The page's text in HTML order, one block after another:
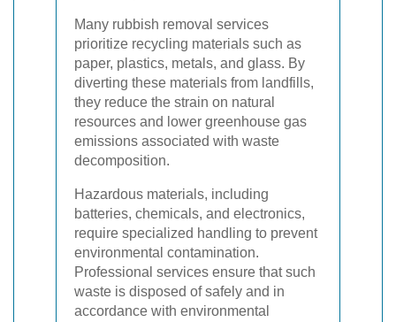
Many rubbish removal services
prioritize recycling materials such as
paper, plastics, metals, and glass. By
diverting these materials from landfills,
they reduce the strain on natural
resources and lower greenhouse gas
emissions associated with waste
decomposition.
Hazardous materials, including
batteries, chemicals, and electronics,
require specialized handling to prevent
environmental contamination.
Professional services ensure that such
waste is disposed of safely and in
accordance with environmental